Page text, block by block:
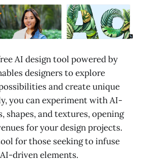
AI design tool powered by
designers to explore
and create unique
you can experiment with AI-
shapes, and textures, opening
for your design projects.
for those seeking to infuse
driven elements.